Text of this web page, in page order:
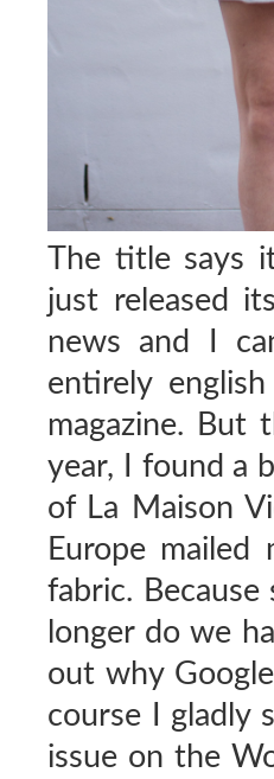
The title says
just released
news and I
entirely
magazine. But
year, I found a
of La Maison
Europe
fabric.
longer do we
out why
course I gladly
issue on the